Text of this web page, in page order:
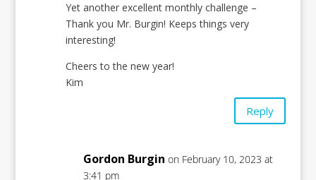
Yet another excellent monthly challenge –
Thank you Mr. Burgin! Keeps things very
interesting!
Cheers to the new year!
Kim
Reply
Gordon Burgin on February 10, 2023 at
3:41 pm